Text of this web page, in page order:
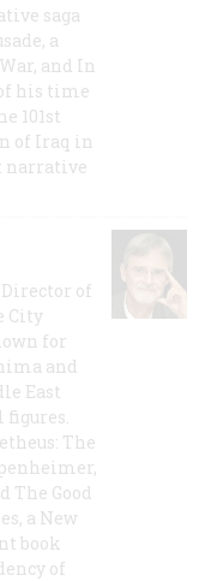
saga
a
and In
his time
101st
of Iraq in
narrative
of
City
for
and
East
The
The Good
a New
book
of